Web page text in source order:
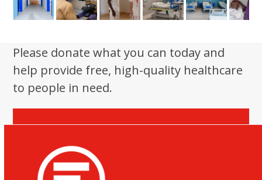
Please donate what you can today and
help provide free, high-quality healthcare
to people in need.